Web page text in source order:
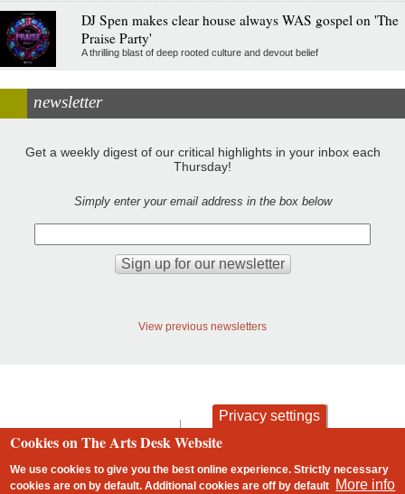
DJ Spen makes clear house always WAS gospel on 'The
Praise Party'
A thrilling blast of deep rooted culture and devout belief
newsletter
Get a weekly digest of our critical highlights in your inbox each
Thursday!
Simply enter your email address in the box below
View previous newsletters
Footer
contact privacy and cookies
Privacy settings
Cookies on The Arts Desk Website
We use cookies to give you the best online experience. Strictly necessary
cookies are on by default. Additional cookies areoff by default More info